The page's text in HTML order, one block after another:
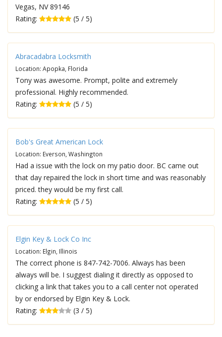
Vegas, NV 89146
Rating:
(5 / 5)
Abracadabra Locksmith
Location: Apopka, Florida
Tony was awesome. Prompt, polite and extremely
professional. Highly recommended.
Rating:
(5 / 5)
Bob's Great American Lock
Location: Everson, Washington
Had a issue with the lock on my patio door. BC came out
that day repaired the lock in short time and was reasonably
priced. they would be my first call.
Rating:
(5 / 5)
Elgin Key & Lock Co Inc
Location: Elgin, Illinois
The correct phone is 847-742-7006. Always has been
always will be. I suggest dialing it directly as opposed to
clicking a link that takes you to a call center not operated
by or endorsed by Elgin Key & Lock.
Rating:
(3 / 5)